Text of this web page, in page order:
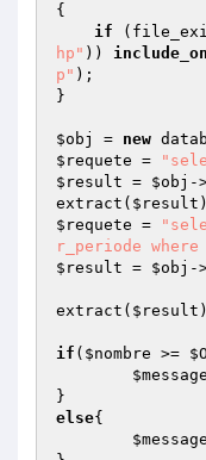
{
if
hp" ))
p" );
}
$obj = new
$requete =
$result = $obj -
extract( $result
$requete =
r_periode
$result = $obj -
extract( $result
if ( $nombre >=
$message
else{
$message